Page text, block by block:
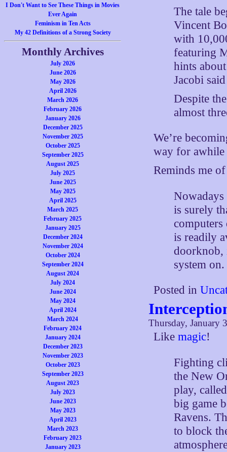
I Don't Want to See These Things in Movies
Ever Again
Feminism in Ten Acts
My 42 Definitions of a Strong Society
Monthly Archives
July 2026
June 2026
May 2026
April 2026
March 2026
February 2026
January 2026
December 2025
November 2025
October 2025
September 2025
August 2025
July 2025
June 2025
May 2025
April 2025
March 2025
February 2025
January 2025
December 2024
November 2024
October 2024
September 2024
August 2024
July 2024
June 2024
May 2024
April 2024
March 2024
February 2024
January 2024
December 2023
November 2023
October 2023
September 2023
August 2023
July 2023
June 2023
May 2023
April 2023
March 2023
February 2023
January 2023
The tale
Vincent
with
featuring
hints
Jacobi
Despite
almost
We’re
way for awhile
Reminds me
is surely
is readily
doorknob,
system on.
Posted in
Thursday, January
Likemagic!
Fighting
the New
play,
big game
Ravens.
to block